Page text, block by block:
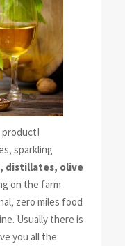
sparkling
distillates, olive
on the farm.
zero miles food
Usually there is
you all the